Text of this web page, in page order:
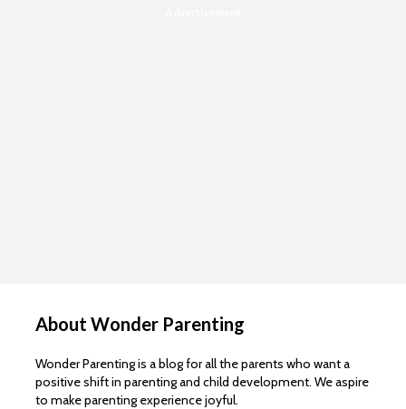
About Wonder Parenting
Wonder Parenting is a blog for all the parents who want a
positive shift in parenting and child development. We aspire
to make parenting experience joyful.